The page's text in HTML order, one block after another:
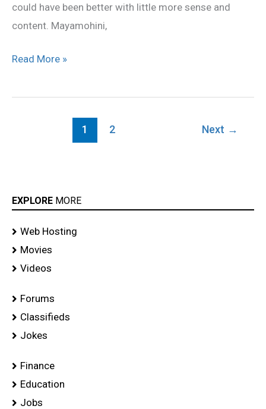
could have been better with little more sense and
content. Mayamohini,
Read More »
1 2 Next →
EXPLORE MORE
Web Hosting
Movies
Videos
Forums
Classifieds
Jokes
Finance
Education
Jobs